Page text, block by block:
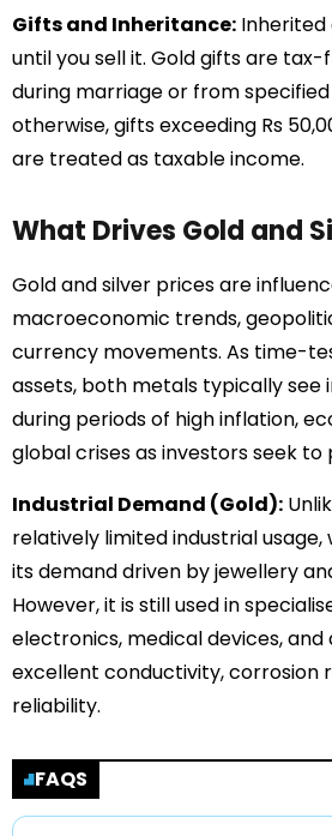
Gifts and Inheritance: Inherited
until you sell it. Gold gifts are
during marriage or from
otherwise, gifts exceeding Rs
are treated as taxable income.
What Drives Gold and
Gold and silver prices are
macroeconomic trends,
currency movements. As time-
assets, both metals typically see
during periods of high inflation,
global crises as investors seek
Industrial Demand (Gold):
relatively limited industrial
its demand driven by jewellery
However, it is still used in
electronics, medical devices,
excellent conductivity, corrosion
reliability.
FAQS